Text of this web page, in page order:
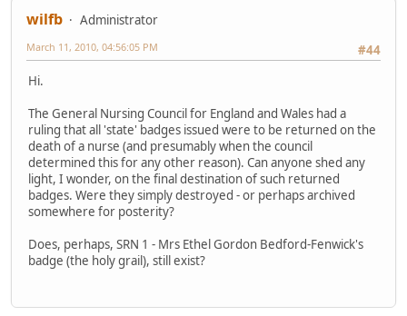
wilfb
Administrator
#44
March 11, 2010, 04:56:05 PM
Hi.
The General Nursing Council for England and Wales had a
ruling that all 'state' badges issued were to be returned on the
death of a nurse (and presumably when the council
determined this for any other reason). Can anyone shed any
light, I wonder, on the final destination of such returned
badges. Were they simply destroyed - or perhaps archived
somewhere for posterity?
Does, perhaps, SRN 1 - Mrs Ethel Gordon Bedford-Fenwick's
badge (the holy grail), still exist?